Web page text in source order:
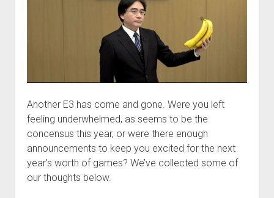
Another E3 has come and gone. Were you left
feeling underwhelmed, as seems to be the
concensus this year, or were there enough
announcements to keep you excited for the next
year’s worth of games? We’ve collected some of
our thoughts below.